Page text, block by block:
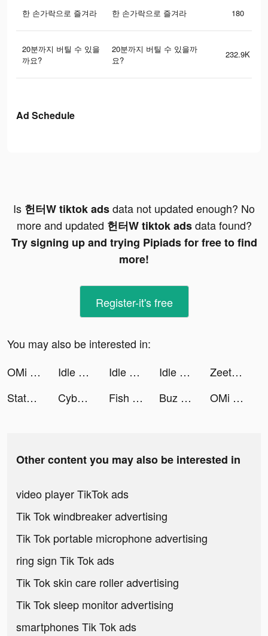
한 손가락으로 즐겨라 한 손가락으로 즐겨라 180
20분까지 버틸 수 있을
까요?
20분까지 버틸 수 있을까
요?
232.9K
Ad Schedule
Is 헌터W tiktok adsdata not updated enough? No
more and updated 헌터W tiktok adsdata found?
Try signing up and trying Pipiads for free to find
more!
Register-it's free
You may also be interested in:
OMi tiktok ads
Idle Vlogger - Rich Me! tiktok ads Idle Vlogger - Rich Me! tiktok ads Idle Vlogger - Rich Me! tiktok ads
Zeetok - Meet and Chat tiktok ads
State of Survival: Zombie War tiktok ads
Cyber Surfer: EDM & Skateboard tiktok ads Fish Kingdoms：Idle Arena tiktok ads Buz - Buz me now! tiktok ads OMi tiktok ads
Other content you may also be interested in
video player TikTok ads
Tik Tok windbreaker advertising
Tik Tok portable microphone advertising
ring sign Tik Tok ads
Tik Tok skin care roller advertising
Tik Tok sleep monitor advertising
smartphones Tik Tok ads